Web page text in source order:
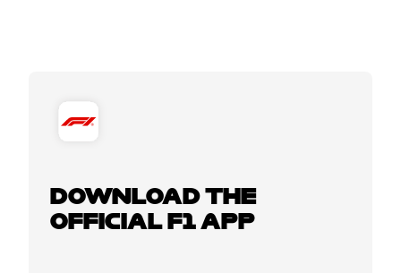
DOWNLOAD THE
OFFICIAL F1 APP